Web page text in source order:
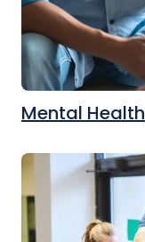
Mental Health